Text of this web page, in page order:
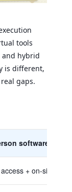
tools
hybrid
is different,
gaps.
software
+ on-site flow